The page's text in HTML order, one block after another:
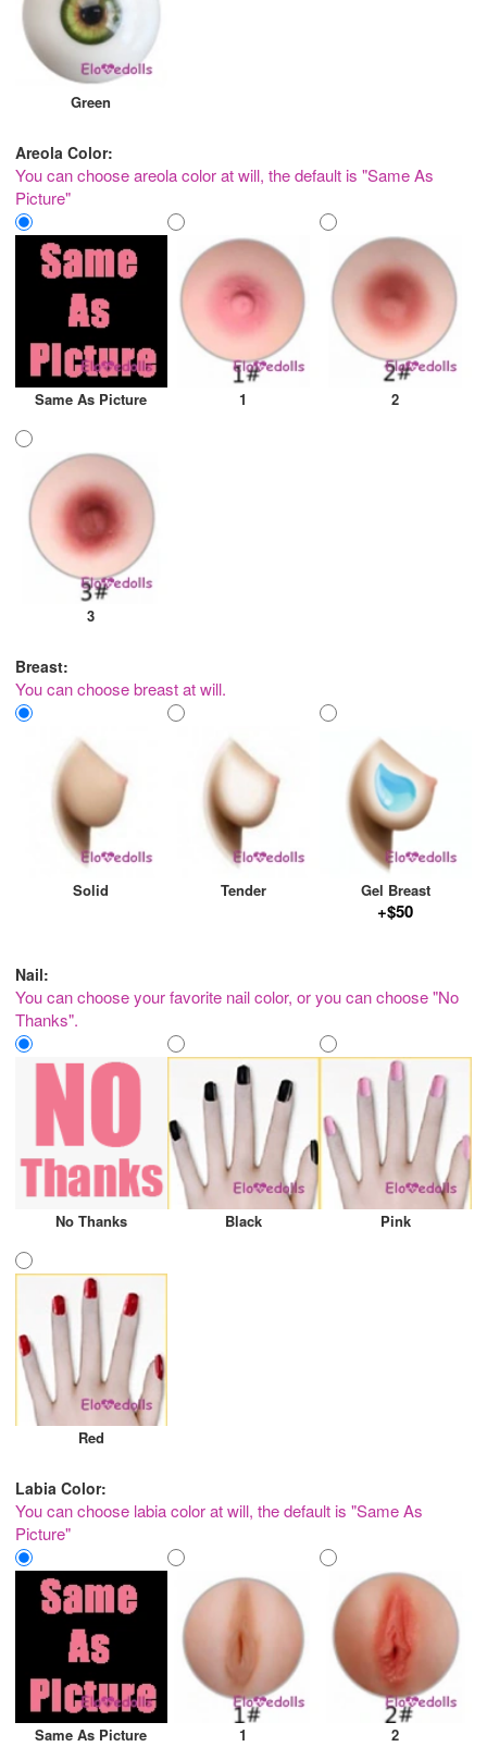
Green
Areola Color:
You can choose areola color at will, the default is "Same As
Picture"
Same As Picture 1 2
3
Breast:
You can choose breast at will.
Solid Tender Gel Breast
+$50
Nail:
You can choose your favorite nail color, or you can choose "No
Thanks".
No Thanks Black Pink
Red
Labia Color:
You can choose labia color at will, the default is "Same As
Picture"
Same As Picture 1 2